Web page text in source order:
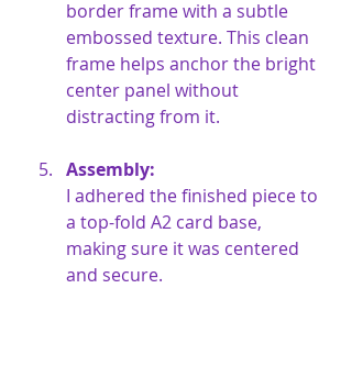
border frame with a subtle
embossed texture. This clean
frame helps anchor the bright
center panel without
distracting from it.
Assembly:
I adhered the finished piece to
a top-fold A2 card base,
making sure it was centered
and secure.